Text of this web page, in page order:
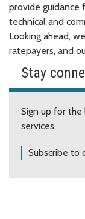
provide guidance
technical and
Looking ahead,
ratepayers, and
Stay
Sign up for
services.
Subscribe to